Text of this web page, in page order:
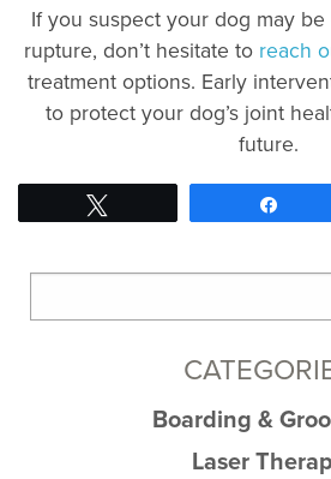
If you suspect your dog may
rupture, don’t hesitate to reach
treatment options. Early
to protect your dog’s joint
future.
Boarding &
Laser